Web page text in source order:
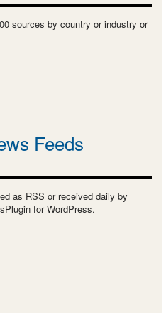
sources by country or industry or
Feeds
as RSS or received daily by
for WordPress.